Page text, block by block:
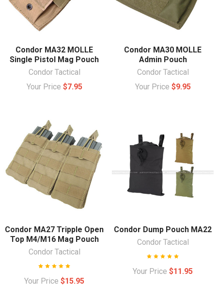
Condor MA32 MOLLE
Single Pistol Mag Pouch
Condor Tactical
Your Price $7.95
Condor MA30 MOLLE
Admin Pouch
Condor Tactical
Your Price $9.95
Condor MA27 Tripple Open
Top M4/M16 Mag Pouch
Condor Tactical
Your Price $15.95
Condor Dump Pouch MA22
Condor Tactical
Your Price $11.95